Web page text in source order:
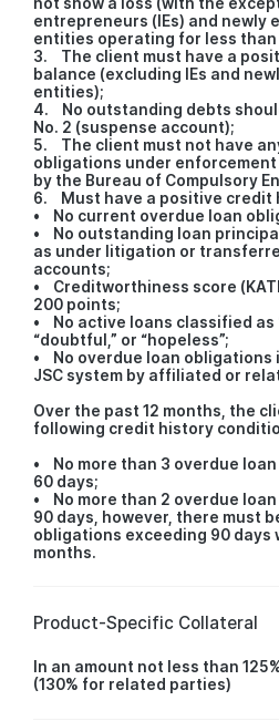
entrepreneurs (IEs) and newly
entities operating for less than
3. The client must have a
balance (excluding IEs and
entities);
4. No outstanding debts
No. 2 (suspense account);
5. The client must not have
obligations under
by the Bureau of Compulsory
6. Must have a positive credit
• No current overdue loan
• No outstanding loan
as under litigation or
accounts;
• Creditworthiness score
200 points;
• No active loans classified as
“doubtful,” or “hopeless”;
• No overdue loan obligations
JSC system by affiliated or
Over the past 12 months, the
following credit history
• No more than 3 overdue
60 days;
• No more than 2 overdue
90 days, however, there must
obligations exceeding 90 days
months.
Product-Specific Collateral
In an amount not less than
(130% for related parties)